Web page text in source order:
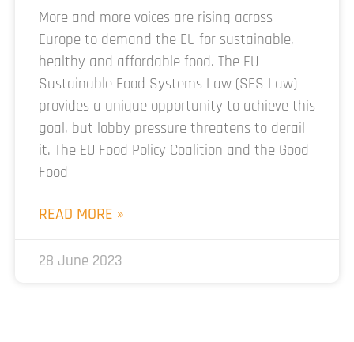
More and more voices are rising across
Europe to demand the EU for sustainable,
healthy and affordable food. The EU
Sustainable Food Systems Law (SFS Law)
provides a unique opportunity to achieve this
goal, but lobby pressure threatens to derail
it. The EU Food Policy Coalition and the Good
Food
READ MORE »
28 June 2023